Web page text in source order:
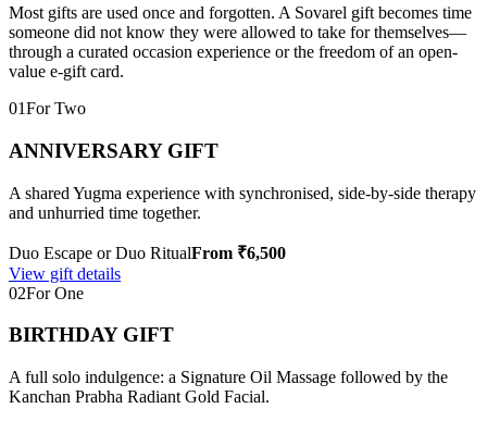
Most gifts are used once and forgotten. A Sovarel gift becomes time
someone did not know they were allowed to take for themselves—
through a curated occasion experience or the freedom of an open-
value e-gift card.
01For Two
ANNIVERSARY GIFT
A shared Yugma experience with synchronised, side-by-side therapy
and unhurried time together.
Duo Escape or Duo RitualFrom ₹6,500
View gift details
02For One
BIRTHDAY GIFT
A full solo indulgence: a Signature Oil Massage followed by the
Kanchan Prabha Radiant Gold Facial.